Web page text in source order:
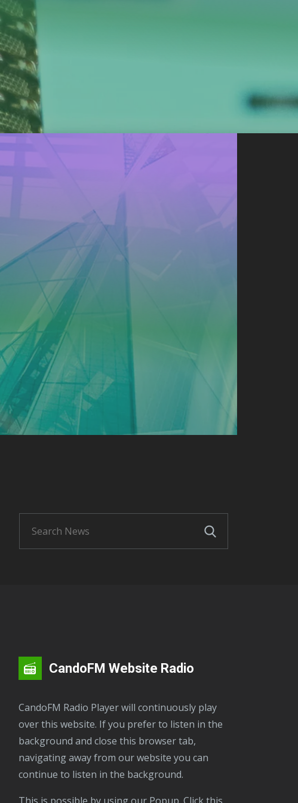
CandoFM Website Radio
CandoFM Radio Player will continuously play
over this website. If you prefer to listen in the
background and close this browser tab,
navigating away from our website you can
continue to listen in the background.